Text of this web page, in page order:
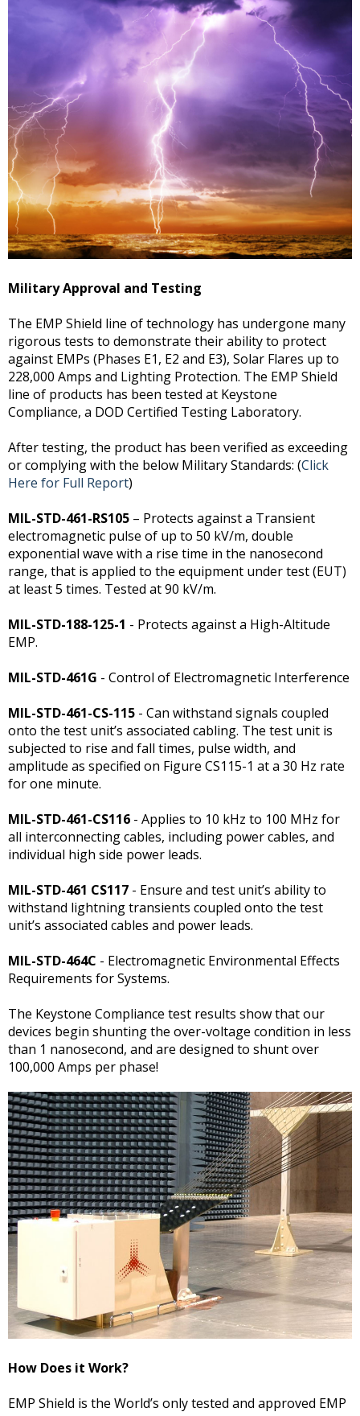
Military Approval and Testing
The EMP Shield line of technology has undergone many
rigorous tests to demonstrate their ability to protect
against EMPs (Phases E1, E2 and E3), Solar Flares up to
228,000 Amps and Lighting Protection. The EMP Shield
line of products has been tested at Keystone
Compliance, a DOD Certified Testing Laboratory.
After testing, the product has been verified as exceeding
or complying with the below Military Standards: (Click
Here for Full Report)
MIL-STD-461-RS105 – Protects against a Transient
electromagnetic pulse of up to 50 kV/m, double
exponential wave with a rise time in the nanosecond
range, that is applied to the equipment under test (EUT)
at least 5 times. Tested at 90 kV/m.
MIL-STD-188-125-1 - Protects against a High-Altitude
EMP.
MIL-STD-461G - Control of Electromagnetic Interference
MIL-STD-461-CS-115 - Can withstand signals coupled
onto the test unit’s associated cabling. The test unit is
subjected to rise and fall times, pulse width, and
amplitude as specified on Figure CS115-1 at a 30 Hz rate
for one minute.
MIL-STD-461-CS116 - Applies to 10 kHz to 100 MHz for
all interconnecting cables, including power cables, and
individual high side power leads.
MIL-STD-461 CS117 - Ensure and test unit’s ability to
withstand lightning transients coupled onto the test
unit’s associated cables and power leads.
MIL-STD-464C - Electromagnetic Environmental Effects
Requirements for Systems.
The Keystone Compliance test results show that our
devices begin shunting the over-voltage condition in less
than 1 nanosecond, and are designed to shunt over
100,000 Amps per phase!
How Does it Work?
EMP Shield is the World’s only tested and approved EMP